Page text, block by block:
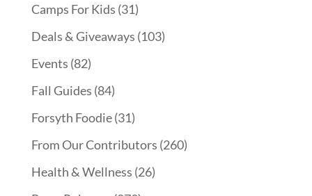
Camps For Kids (31)
Deals & Giveaways (103)
Events (82)
Fall Guides (84)
Forsyth Foodie(31)
From Our Contributors (260)
Health & Wellness (26)